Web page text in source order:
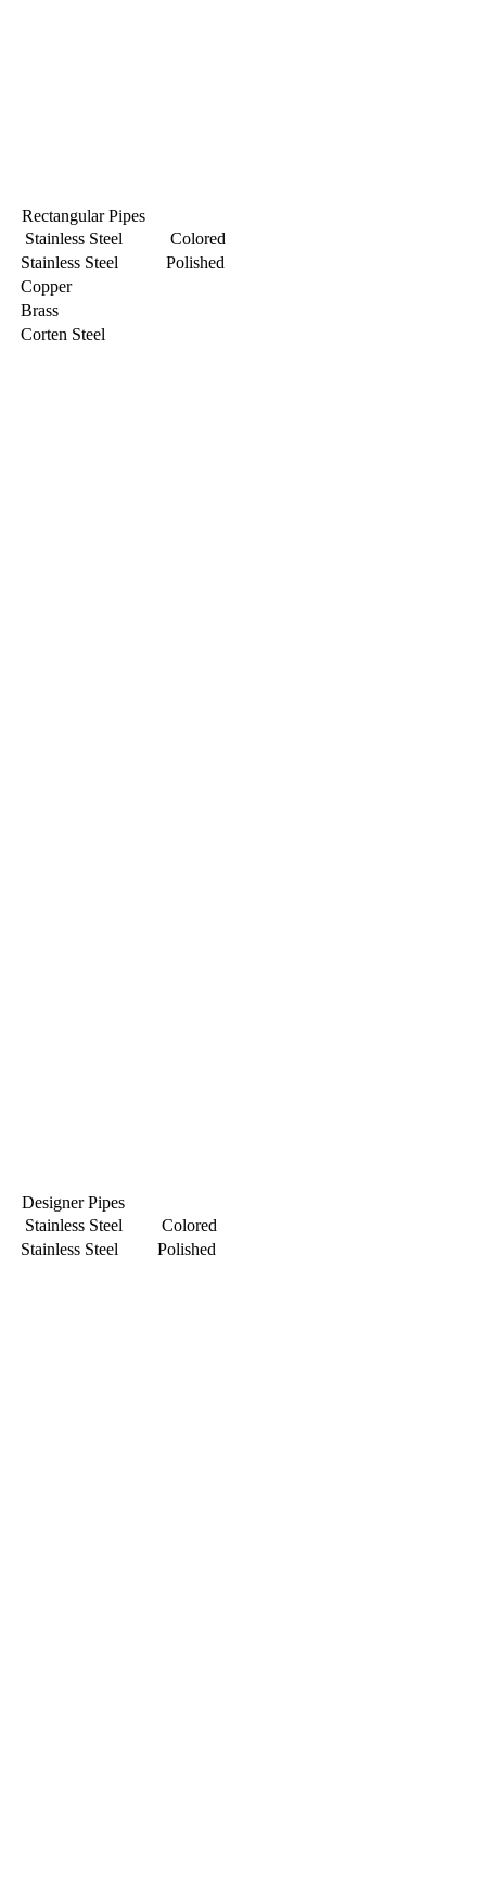
Rectangular Pipes
Stainless Steel Colored
Stainless Steel Polished
Copper
Brass
Corten Steel
Designer Pipes
Stainless Steel Colored
Stainless Steel Polished